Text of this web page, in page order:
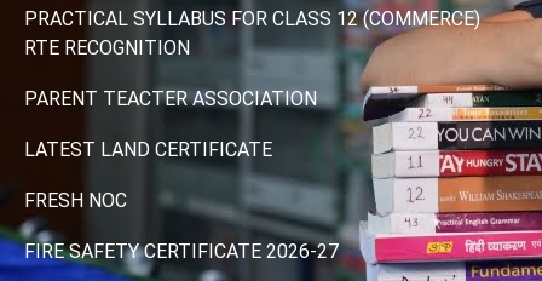
PRACTICAL SYLLABUS FOR CLASS 12 (COMMERCE)
RTE RECOGNITION
PARENT TEACTER ASSOCIATION
LATEST LAND CERTIFICATE
FRESH NOC
FIRE SAFETY CERTIFICATE 2026-27